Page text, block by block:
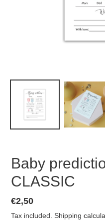
Baby
CLASSIC
Regular
price
€2,50
Tax included. Shipping